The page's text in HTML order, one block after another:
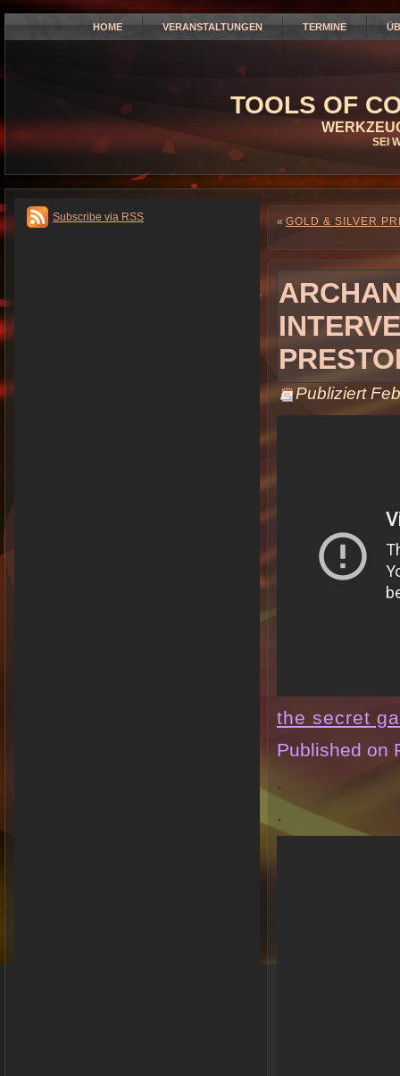
HOME VERANSTALTUNGEN TERMINE
TOOLS OF
SEI
Subscribe via RSS « GOLD & SILVER
Publiziert
the secret
Published on
.
.